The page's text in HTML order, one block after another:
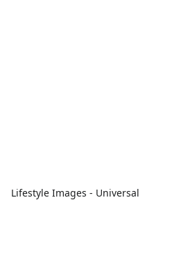
Lifestyle Images - Universal